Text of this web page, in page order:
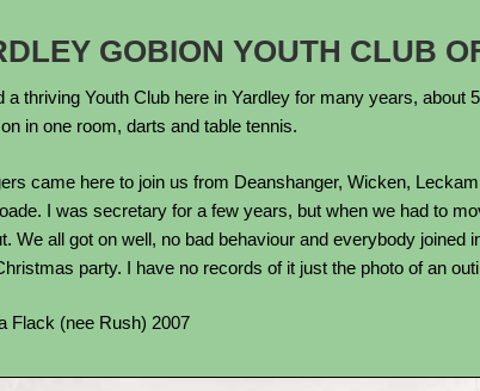
GOBION YOUTH CLUB
a thriving Youth Club here in Yardley for many years,
in one room, darts and table tennis.
came here to join us from Deanshanger, Wicken,
I was secretary for a few years, but when we had to
We all got on well, no bad behaviour and everybody
party. I have no records of it just the photo of an
Flack (nee Rush) 2007